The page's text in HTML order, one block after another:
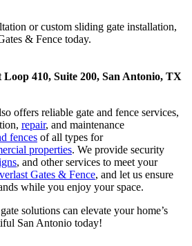
or custom sliding gate installation,
& Fence today.
Loop 410, Suite 200, San Antonio, TX
offers reliable gate and fence services,
repair, and maintenance
fences of all types for
properties. We provide security
, and other services to meet your
Gates & Fence, and let us ensure
while you enjoy your space.
solutions can elevate your home’s
San Antonio today!